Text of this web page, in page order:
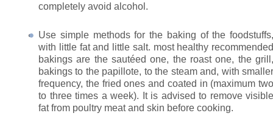
completely avoid alcohol.
Use simple methods for the baking of the foodstuffs,
with little fat and little salt. most healthy recommended
bakings are the sautéed one, the roast one, the grill,
bakings to the papillote, to the steam and, with smaller
frequency, the fried ones and coated in (maximum two
to three times a week). It is advised to remove visible
fat from poultry meat and skin before cooking.